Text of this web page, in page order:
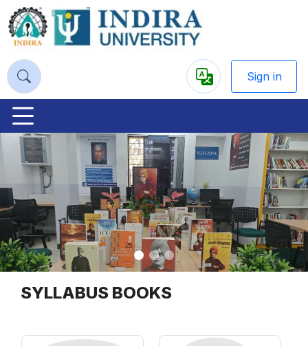
Powered
Sign in
Previous Next
SYLLABUS BOOKS